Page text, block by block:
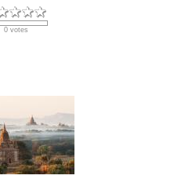
0 votes